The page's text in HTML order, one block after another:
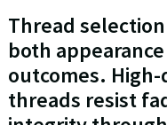
Thread
both
outcomes.
threads resist